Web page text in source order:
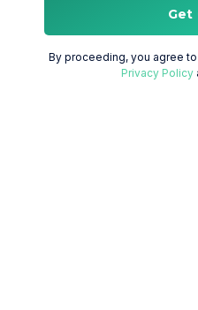
Get
By proceeding, you agree
Privacy Policy